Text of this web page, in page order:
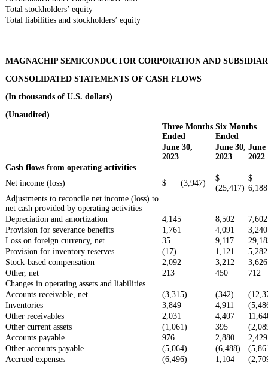
Total stockholders’ equity
Total liabilities and stockholders’ equity
MAGNACHIP SEMICONDUCTOR CORPORATION AND
CONSOLIDATED STATEMENTS OF CASH FLOWS
(In thousands of U.S. dollars)
(Unaudited)
Three Months
Ended
Six Months
Ended
June 30,
2023
June 30,
2023
June
2022
Cash flows from operating activities
Net income (loss)
$ (3,947)
$
(25,417)
$
6,188
Adjustments to reconcile net income (loss) to
net cash provided by operating activities
Depreciation and amortization
4,145 8,502
7,602
Provision for severance benefits
1,761 4,091
3,240
Loss on foreign currency, net
35 9,117
Provision for inventory reserves
(17) 1,121
5,282
Stock-based compensation
2,092 3,212
3,626
Other, net
213 450
712
Changes in operating assets and liabilities
Accounts receivable, net
(3,315) (342)
Inventories
3,849 4,911
Other receivables
2,031 4,407
Other current assets
(1,061) 395
Accounts payable
976 2,880
2,429
Other accounts payable
(5,064) (6,488)
Accrued expenses
(6,496) 1,104